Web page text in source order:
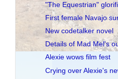
"The Equestrian"
First female Navajo
New codetalker novel
Details of Mad Mel's
Alexie wows film fest
Crying over Alexie's